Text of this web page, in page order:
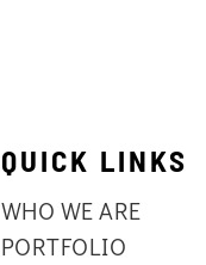
QUICK LINKS
WHO WE ARE
PORTFOLIO